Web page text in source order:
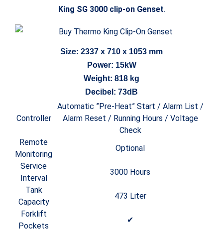
King SG 3000 clip-on Genset.
Size: 2337 x 710 x 1053 mm
Power: 15kW
Weight: 818 kg
Decibel: 73dB
Controller
Automatic ”Pre-Heat” Start / Alarm List /
Alarm Reset / Running Hours / Voltage
Check
Remote
Monitoring
Optional
Service
Interval
3000 Hours
Tank
Capacity
473 Liter
Forklift
Pockets
✔